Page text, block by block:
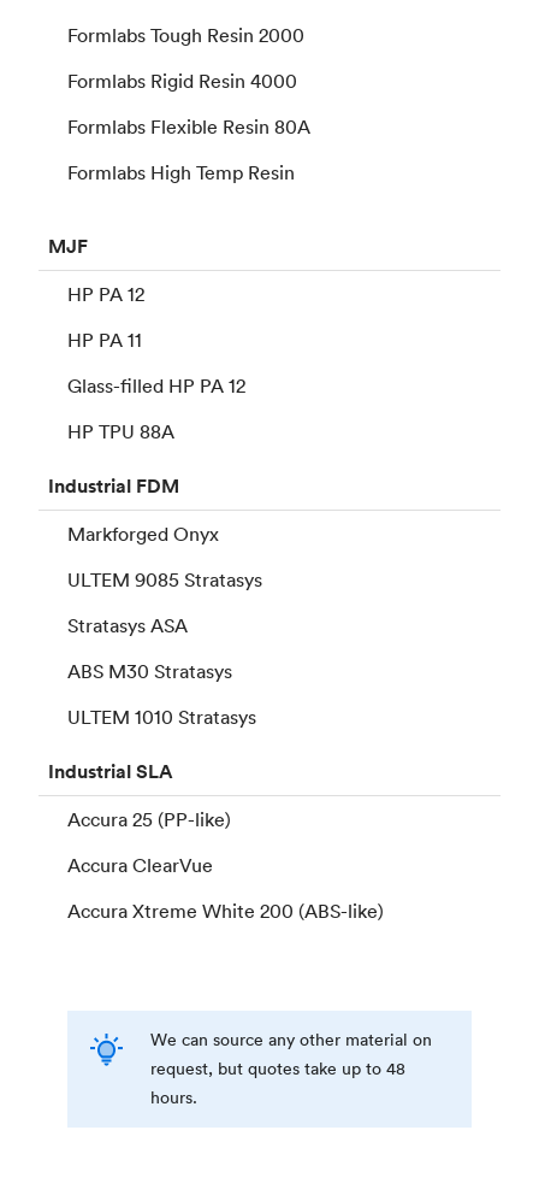
Formlabs Tough Resin 2000
Formlabs Rigid Resin 4000
Formlabs Flexible Resin 80A
Formlabs High Temp Resin
MJF
HP PA 12
HP PA 11
Glass-filled HP PA 12
HP TPU 88A
Industrial FDM
Markforged Onyx
ULTEM 9085 Stratasys
Stratasys ASA
ABS M30 Stratasys
ULTEM 1010 Stratasys
IndustrialSLA
Accura 25 (PP-like)
Accura ClearVue
Accura Xtreme White 200 (ABS-like)
We can source any other material on
request, but quotes take up to 48
hours.